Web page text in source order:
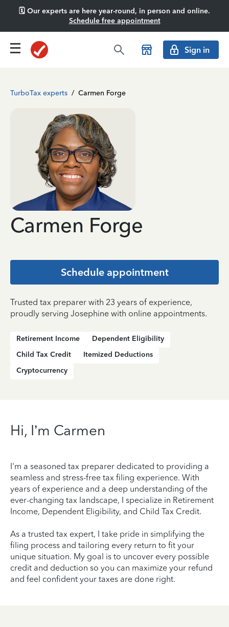
🗓️ Our experts are here year-round, in person and online.
Schedule free appointment
Sign in
TurboTax experts / Carmen Forge
Carmen Forge
Schedule appointment
Trusted tax preparer with 23 years of experience,
proudly serving Josephine with online appointments.
Retirement Income
Dependent Eligibility
Child Tax Credit
Itemized Deductions
Cryptocurrency
Hi, I’m Carmen
I'm a seasoned tax preparer dedicated to providing a
seamless and stress-free tax filing experience. With
years of experience and a deep understanding of the
ever-changing tax landscape, I specialize in Retirement
Income, Dependent Eligibility, and Child Tax Credit.
As a trusted tax expert, I take pride in simplifying the
filing process and tailoring every return to fit your
unique situation. My goal is to uncover every possible
credit and deduction so you can maximize your refund
and feel confident your taxes are done right.